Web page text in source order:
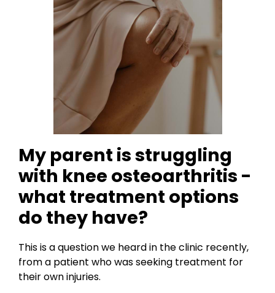
My parent is struggling
with knee osteoarthritis -
what treatment options
do they have?
This is a question we heard in the clinic recently,
from a patient who was seeking treatment for
their own injuries.